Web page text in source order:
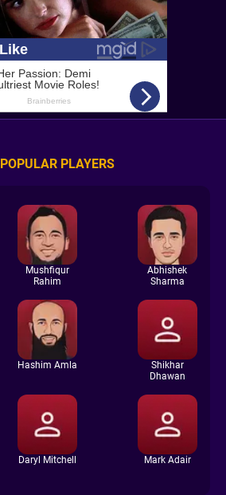
POPULAR PLAYERS
Mushfiqur
Rahim
Abhishek
Sharma
Hashim Amla
Shikhar
Dhawan
Daryl Mitchell Mark Adair